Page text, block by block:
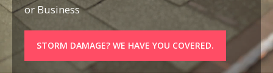
or Business
STORM DAMAGE? WE HAVE YOU COVERED.